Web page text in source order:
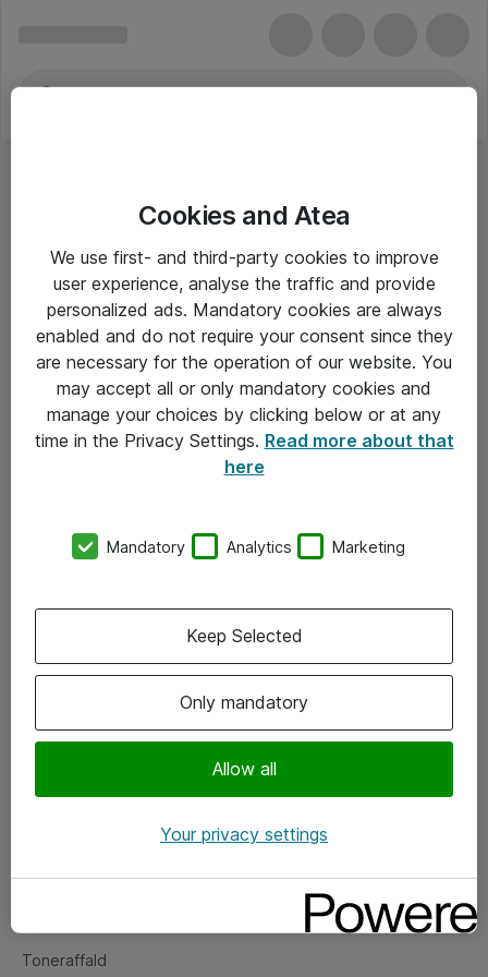
Om Atea
Vore forretningsområder
Om eShop
Salgs- og leveringsbetingelser
Fejlmelding
Toneraffald
Cookies and Atea
We use first- and third-party cookies to improve
user experience, analyse the traffic and provide
personalized ads. Mandatory cookies are always
enabled and do not require your consent since they
are necessary for the operation of our website. You
may accept all or only mandatory cookies and
manage your choices by clicking below or at any
time in the Privacy Settings. Read more about that
here
Mandatory Analytics Marketing
Only mandatory
Allow all
Keep Selected
Your privacy settings